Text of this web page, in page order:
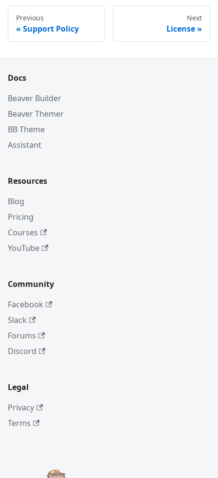
Previous
Support Policy
Next
License
Docs
Beaver Builder
Beaver Themer
BB Theme
Assistant
Resources
Blog
Pricing
Courses
YouTube
Community
Facebook
Slack
Forums
Discord
Legal
Privacy
Terms